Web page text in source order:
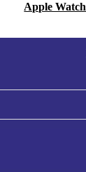
Apple
about the use of